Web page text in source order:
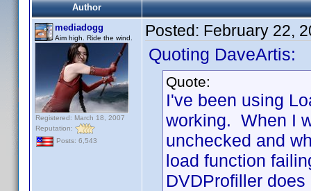
Author
mediadogg
Aim high. Ride the wind.
Registered: March 18, 2007
Reputation:
Posts: 6,543
Posted: February 22,
Quoting DaveArtis:
Quote:
I've been using
working. When I
unchecked and
load function
DVDProfiller